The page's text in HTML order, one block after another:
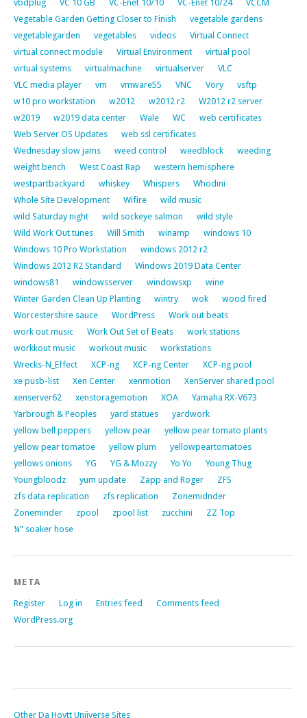
vbdplug
VC 10 GB VC-Enet 10/10 VC-Enet 10/24
VCCM
Vegetable Garden Getting Closer to Finish
vegetable gardens
vegetablegarden
vegetables videos
Virtual Connect
virtual connect module
Virtual Environment
virtual pool
virtual systems
virtualmachine virtualserver
VLC
VLC media player
vm vmware55 VNC Vory
vsftp
w10 pro workstation
w2012 w2012 r2
W2012 r2 server
w2019
w2019 data center Wale WC
web certificates
Web Server OS Updates
web ssl certificates
Wednesday slow jams
weed control weedblock
weeding
weight bench
West Coast Rap
western hemisphere
westpartbackyard
whiskey Whispers
Whodini
Whole Site Development
Wifire
wild music
wild Saturday night
wild sockeye salmon
wild style
Wild Work Out tunes
Will Smith winamp
windows 10
Windows 10 Pro Workstation
windows 2012 r2
Windows 2012 R2 Standard
Windows 2019 Data Center
windows81
windowsserver windowsxp
wine
Winter Garden Clean Up Planting
wintry wok
wood fired
Worcestershire sauce
WordPress
Work out beats
work out music
Work Out Set of Beats
work stations
workkout music
workout music
workstations
Wrecks-N_Effect
XCP-ng XCP-ng Center
XCP-ng pool
xe pusb-list
Xen Center xenmotion
XenServer shared pool
xenserver62
xenstoragemotion XOA
Yamaha RX-V673
Yarbrough & Peoples
yard statues
yardwork
yellow bell peppers
yellow pear
yellow pear tomato plants
yellow pear tomatoe
yellow plum
yellowpeartomatoes
yellows onions
YG YG & Mozzy Yo Yo
Young Thug
Youngbloodz
yum update Zapp and Roger
ZFS
zfs data replication
zfs replication
Zonemidnder
Zoneminder
zpool zpool list zucchini
ZZ Top
¼” soaker hose
META
Register Log in Entries feed
Comments feed
WordPress.org
Other Da Hoytt Uniiverse Sites